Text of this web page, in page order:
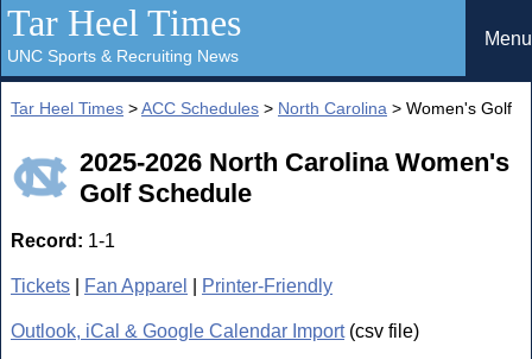
Tar Heel Times
UNC Sports & Recruiting News
Menu
Tar Heel Times >ACC Schedules > North Carolina > Women's Golf
2025-2026 North Carolina Women's
Golf Schedule
Record: 1-1
Tickets Fan Apparel Printer-Friendly
Outlook, iCal & Google Calendar Import(csv file)